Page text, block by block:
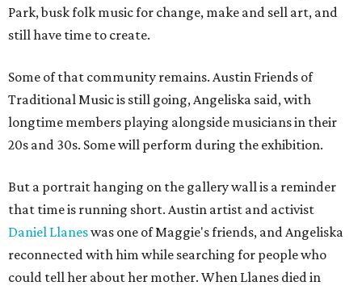
Park, busk folk music for change, make and sell art, and
still have time to create.
Some of that community remains. Austin Friends of
Traditional Music is still going, Angeliska said, with
longtime members playing alongside musicians in their
20s and 30s. Some will perform during the exhibition.
But a portrait hanging on the gallery wall is a reminder
that time is running short. Austin artist and activist
Daniel Llaneswas one of Maggie's friends, and Angeliska
reconnected with him while searching for people who
could tell her about her mother. When Llanes died in